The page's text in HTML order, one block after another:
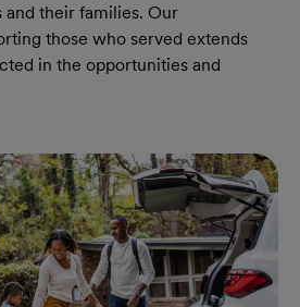
and their families. Our
those who served extends
in the opportunities and
Page